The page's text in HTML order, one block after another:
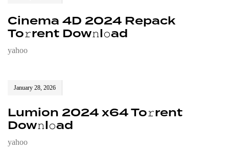
Cinema 4D 2024 Repack
To𝚛rent Dow𝚗l𝚘ad
yahoo
January 28, 2026
Lumion 2024 x64 To𝚛rent
Dow𝚗l𝚘ad
yahoo